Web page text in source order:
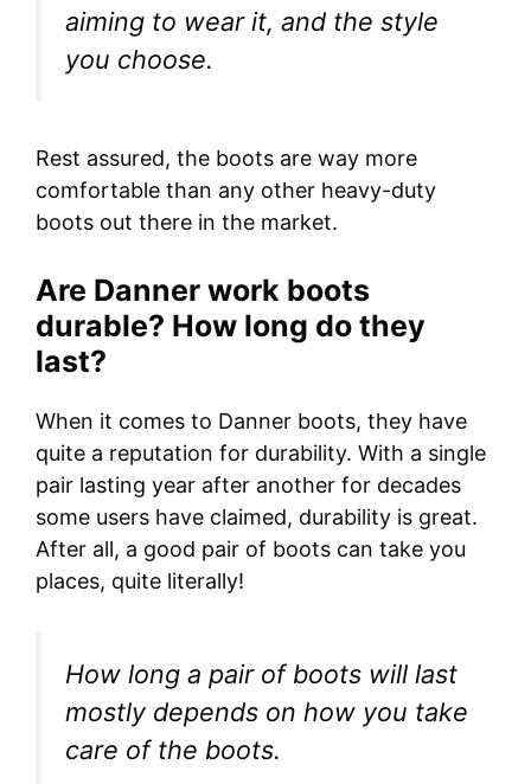
aiming to wear it, and the style
you choose.
Rest assured, the boots are way more
comfortable than any other heavy-duty
boots out there in the market.
Are Danner work boots
durable? How long do they
last?
When it comes to Danner boots, they have
quite a reputation for durability. With a single
pair lasting year after another for decades
some users have claimed, durability is great.
After all, a good pair of boots can take you
places, quite literally!
How long a pair of boots will last
mostly depends on how you take
care of the boots.